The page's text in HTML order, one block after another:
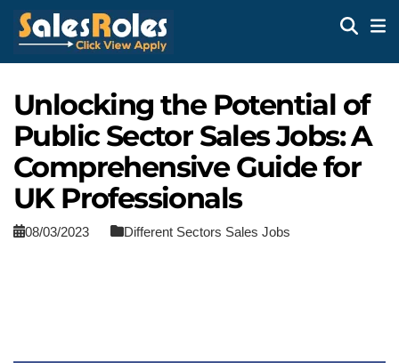
Unlocking the Potential of
Public Sector Sales Jobs: A
Comprehensive Guide for
UK Professionals
08/03/2023 Different Sectors Sales Jobs